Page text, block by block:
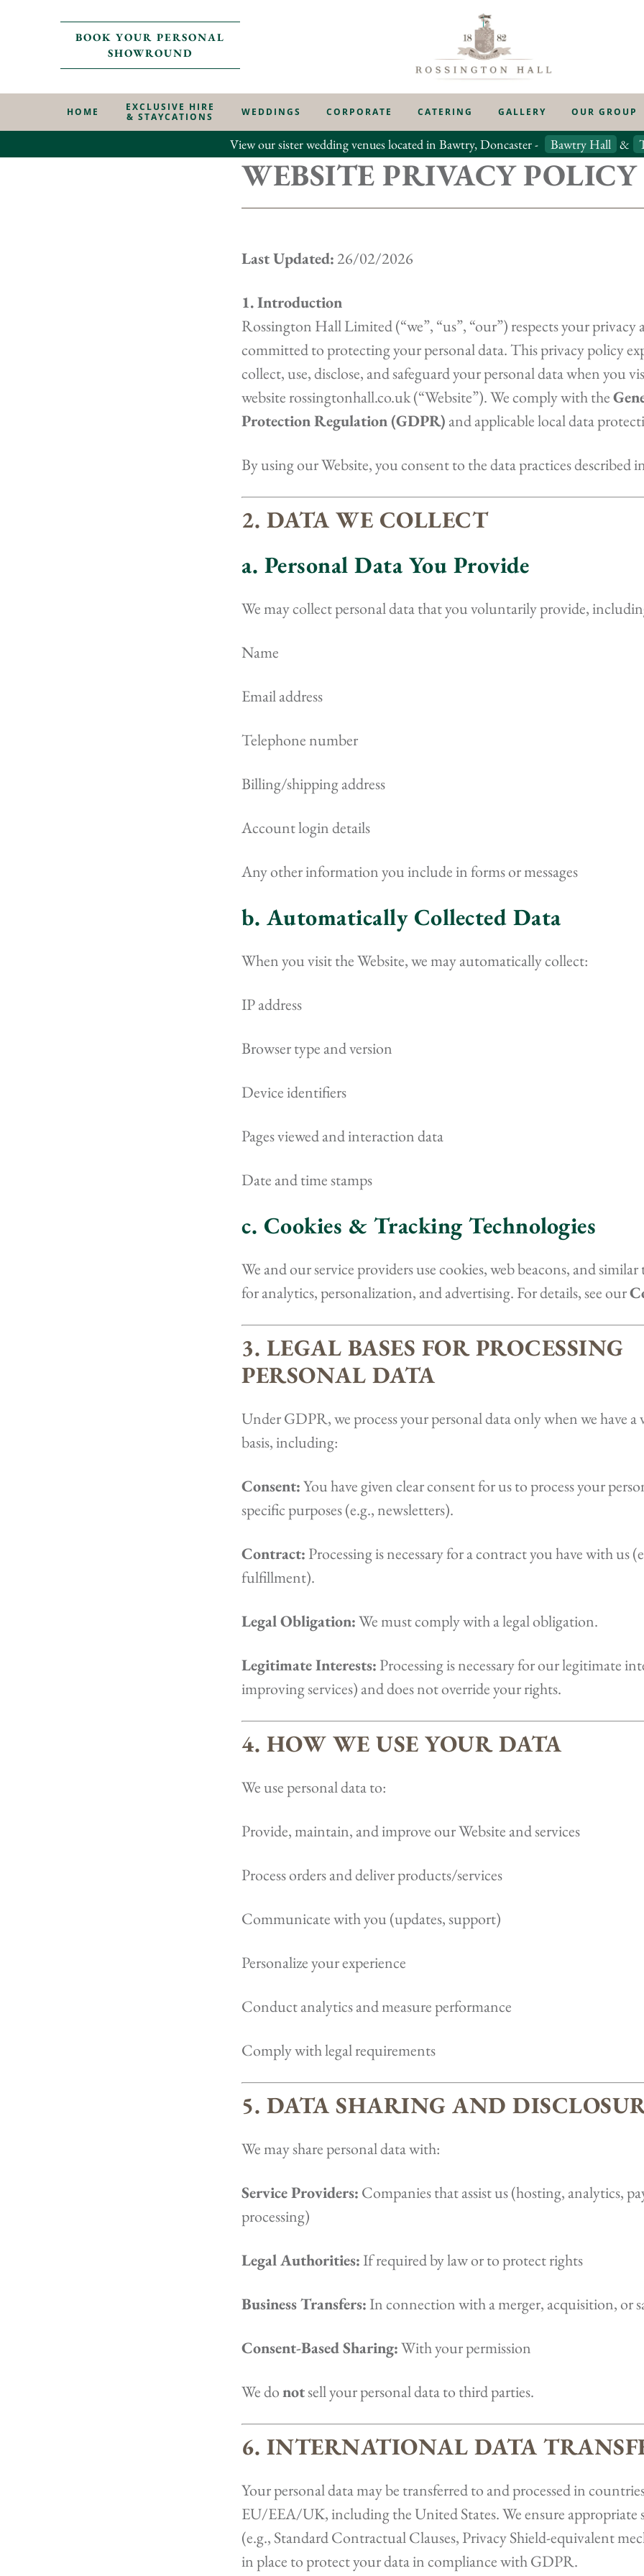
BOOK YOUR PERSONAL
SHOWROUND
HOME
EXCLUSIVE HIRE
& STAYCATIONS
WEDDINGS CORPORATE CATERING GALLERY OUR GROUP
View our sister wedding venues located in Bawtry, Doncaster - Bawtry Hall &
WEBSITE PRIVACY POLICY
Last Updated: 26/02/2026
1. Introduction
Rossington Hall Limited (“we”, “us”, “our”) respects your privacy
committed to protecting your personal data. This privacy policy
collect, use, disclose, and safeguard your personal data when you
website rossingtonhall.co.uk (“Website”). We comply with the
Protection Regulation (GDPR) and applicable local data
By using our Website, you consent to the data practices described
2. DATA WE COLLECT
a. Personal Data You Provide
We may collect personal data that you voluntarily provide,
Name
Email address
Telephone number
Billing/shipping address
Account login details
Any other information you include in forms or messages
b. Automatically Collected Data
When you visit the Website, we may automatically collect:
IP address
Browser type and version
Device identifiers
Pages viewed and interaction data
Date and time stamps
c. Cookies & Tracking Technologies
We and our service providers use cookies, web beacons, and
for analytics, personalization, and advertising. For details, see our
3. LEGAL BASES FOR PROCESSING
PERSONAL DATA
Under GDPR, we process your personal data only when we have a
basis, including:
Consent:You have given clear consent for us to process your
specific purposes (e.g., newsletters).
Contract: Processing is necessary for a contract you have with us
fulfillment).
Legal Obligation:We must comply with a legal obligation.
Legitimate Interests: Processing is necessary for our legitimate
improving services) and does not override your rights.
4. HOW WE USE YOUR DATA
We use personal data to:
Provide, maintain, and improve our Website and services
Process orders and deliver products/services
Communicate with you (updates, support)
Personalize your experience
Conduct analytics and measure performance
Comply with legal requirements
5. DATA SHARING AND
We may share personal data with:
Service Providers: Companies that assist us (hosting, analytics,
processing)
Legal Authorities:If required by law or to protect rights
Business Transfers:In connection with a merger, acquisition, or
Consent-Based Sharing:With your permission
We donotsell your personal data to third parties.
6. INTERNATIONAL DATA
Your personal data may be transferred to and processed in
EU/EEA/UK, including the United States. We ensure appropriate
(e.g., Standard Contractual Clauses, Privacy Shield-equivalent
in place to protect your data in compliance with GDPR.